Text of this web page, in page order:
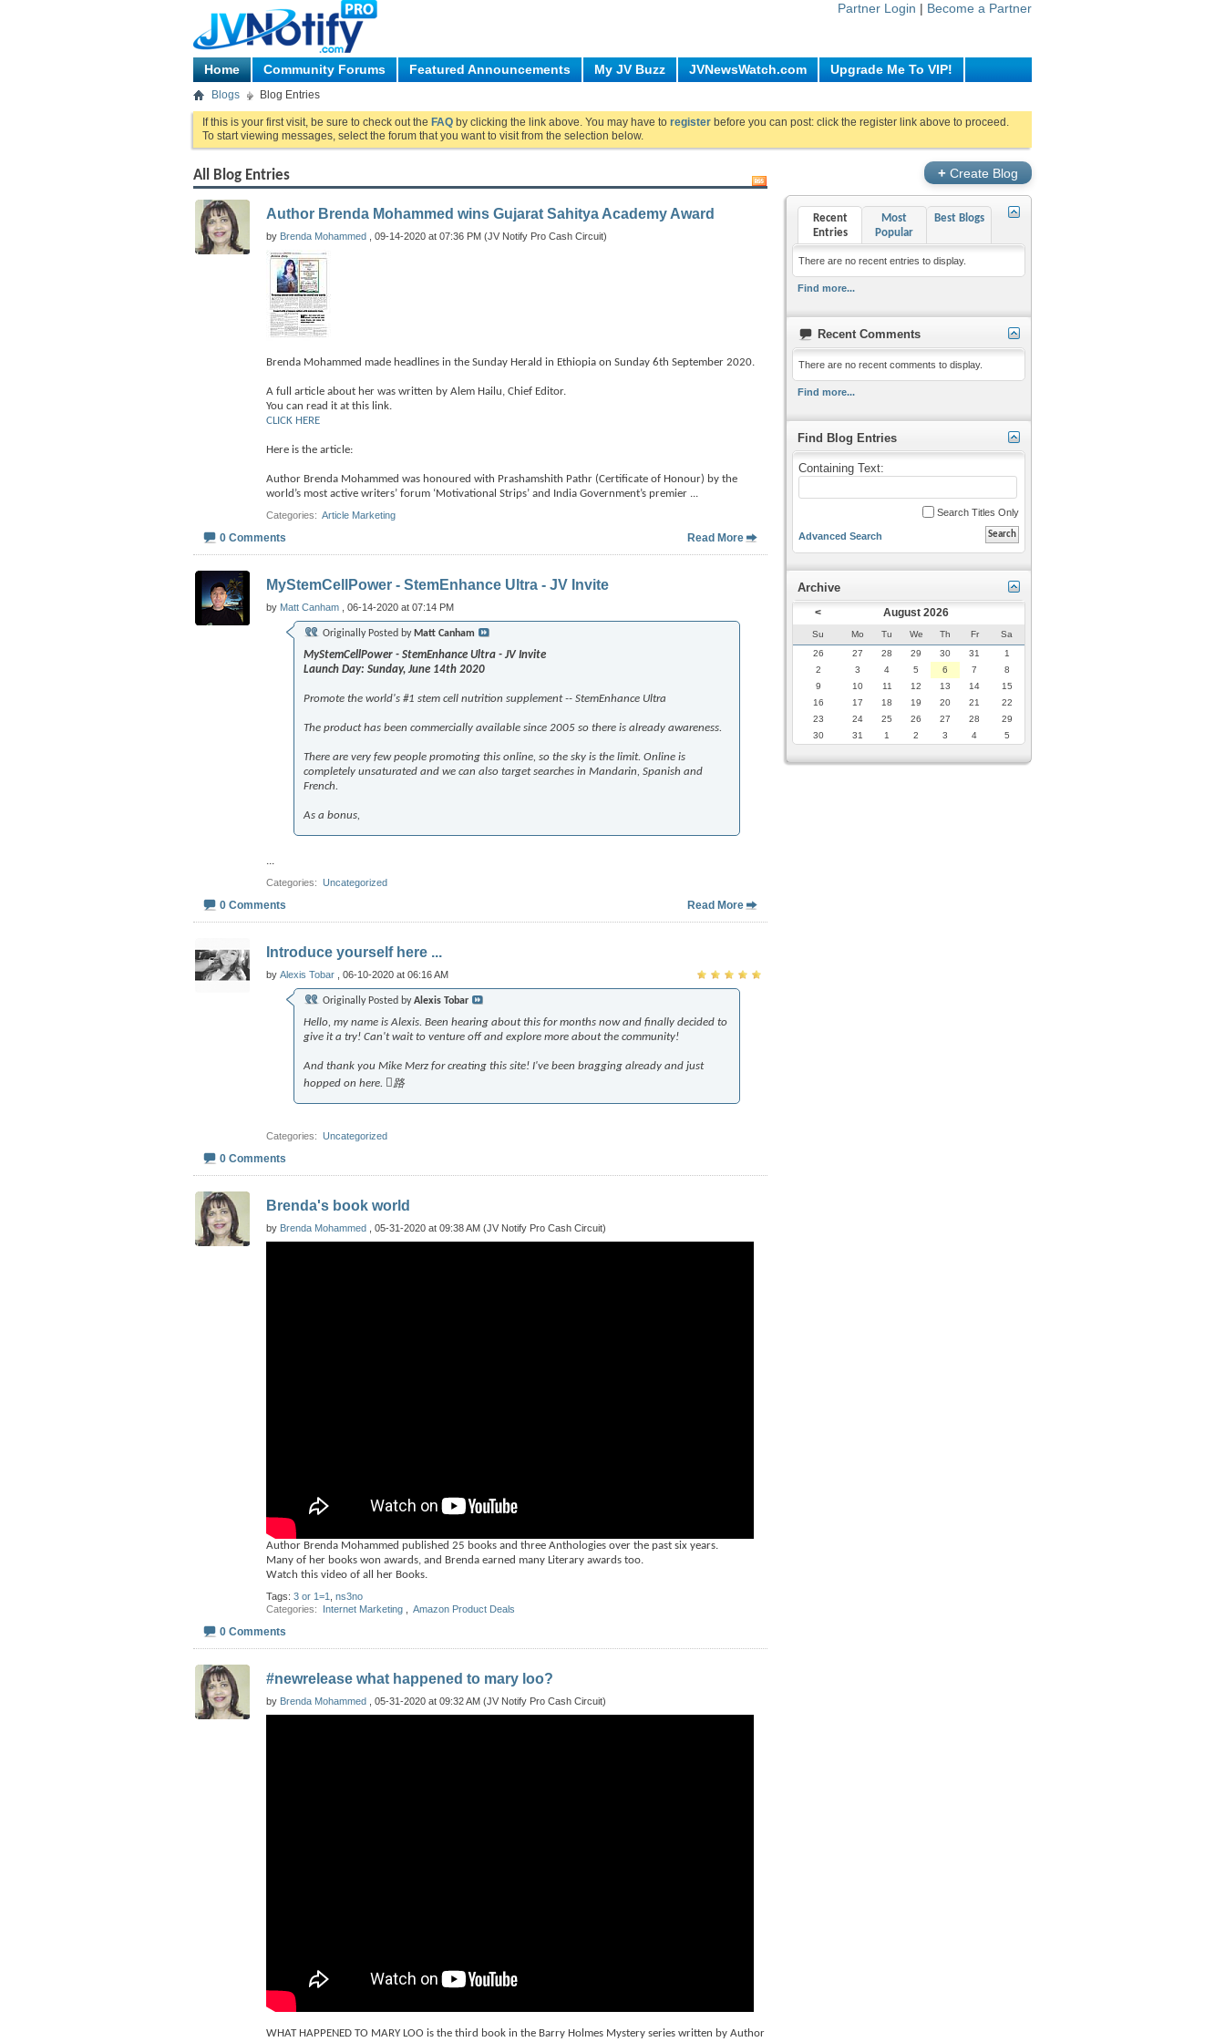
Partner Login | Become a Partner
Home Community Forums Featured Announcements My JV Buzz JVNewsWatch.com Upgrade Me To VIP!
Blogs Blog Entries
If this is your first visit, be sure to check out the FAQ by clicking the link above. You may have to register before you can post: click the register link above to proceed.
To start viewing messages, select the forum that you want to visit from the selection below.
All Blog Entries
Author Brenda Mohammed wins Gujarat Sahitya Academy Award
by Brenda Mohammed , 09-14-2020 at 07:36 PM (JV Notify Pro Cash Circuit)
Brenda Mohammed made headlines in the Sunday Herald in Ethiopia on Sunday 6th September 2020.
A full article about her was written by Alem Hailu, Chief Editor.
You can read it at this link.
CLICK HERE
Here is the article:
Author Brenda Mohammed was honoured with Prashamshith Pathr (Certificate of Honour) by the
world’s most active writers’ forum ‘Motivational Strips’ and India Government’s premier ...
Categories Article Marketing
0 Comments Read More
MyStemCellPower - StemEnhance Ultra - JV Invite
by Matt Canham , 06-14-2020 at 07:14 PM
Originally Posted by Matt Canham
MyStemCellPower - StemEnhance Ultra - JV Invite
Launch Day: Sunday, June 14th 2020
Promote the world's #1 stem cell nutrition supplement -- StemEnhance Ultra
The product has been commercially available since 2005 so there is already awareness.
There are very few people promoting this online, so the sky is the limit. Online is
completely unsaturated and we can also target searches in Mandarin, Spanish and
French.
As a bonus,
...
Categories Uncategorized
0 Comments Read More
Introduce yourself here ...
by Alexis Tobar , 06-10-2020 at 06:16 AM
Originally Posted byAlexis Tobar
Hello, my name is Alexis. Been hearing about this for months now and finally decided to
give it a try! Can't wait to venture off and explore more about the community!
And thank you Mike Merz for creating this site! I've been bragging already and just
hopped on here. 路
Categories Uncategorized
0 Comments
Brenda's book world
by Brenda Mohammed , 05-31-2020 at 09:38 AM (JV Notify Pro Cash Circuit)
Author Brenda Mohammed published 25 books and three Anthologies over the past six years.
Many of her books won awards, and Brenda earned many Literary awards too.
Watch this video of all her Books.
Tags: 3 or 1=1
ns3no
Categories
Internet Marketing Amazon Product Deals
0 Comments
#newrelease what happened to mary loo?
by Brenda Mohammed , 05-31-2020 at 09:32 AM (JV Notify Pro Cash Circuit)
WHAT HAPPENED TO MARY LOO is the third book in the Barry Holmes Mystery series written by Author
+ Create Blog
Recent
Entries
Most
Popular
Best Blogs
There are no recent entries to display.
Find more...
Recent Comments
There are no recent comments to display.
Find more...
Find Blog Entries
Containing Text:
Search Titles Only
Advanced Search
Archive
< August 2026
Su Mo Tu We Th Fr
Sa
26
27 28 29 30 31
1
2
3 4 5 6 7
8
9
10 11 12 13 14
15
16
17 18 19 20 21
22
23
24 25 26 27 28
29
30
31 1 2 3 4 5